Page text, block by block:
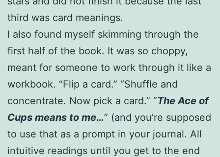
third was card meanings.
I also found myself skimming through the
first half of the book. It was so choppy,
meant for someone to work through it like a
workbook. “Flip a card.” “Shuffle and
concentrate. Now pick a card.” “The Ace of
Cups means to me…” (and you’re supposed
to use that as a prompt in your journal. All
intuitive readings until you get to the end